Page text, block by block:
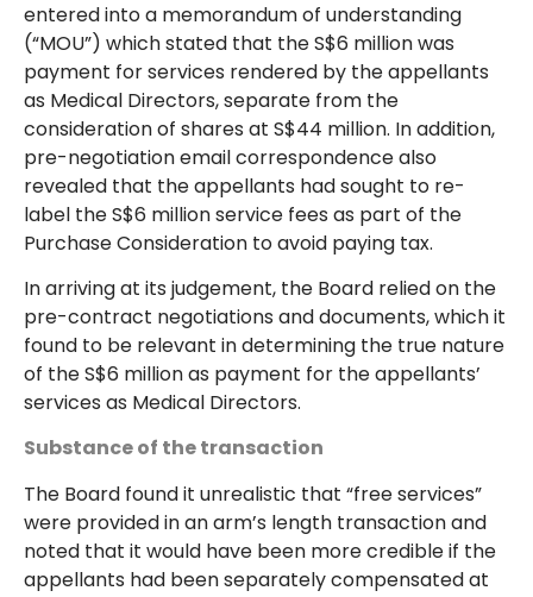
entered into a memorandum of understanding
(“MOU”) which stated that the S$6 million was
payment for services rendered by the appellants
as Medical Directors, separate from the
consideration of shares at S$44 million. In addition,
pre-negotiation email correspondence also
revealed that the appellants had sought to re-
label the S$6 million service fees as part of the
Purchase Consideration to avoid paying tax.
In arriving at its judgement, the Board relied on the
pre-contract negotiations and documents, which it
found to be relevant in determining the true nature
of the S$6 million as payment for the appellants’
services as Medical Directors.
Substance of the transaction
The Board found it unrealistic that “free services”
were provided in an arm’s length transaction and
noted that it would have been more credible if the
appellants had been separately compensated at